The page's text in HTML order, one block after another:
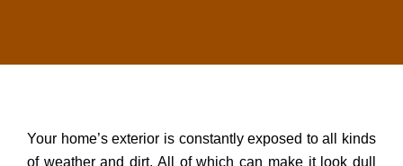
Your home’s exterior is constantly exposed to all kinds
of weather and dirt. All of which can make it look dull